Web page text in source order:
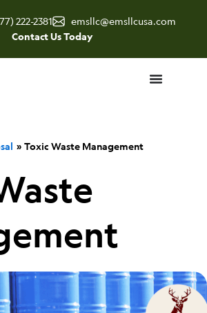
222-2381
emsllc@emsllcusa.com
Contact Us Today
Toxic Waste Management